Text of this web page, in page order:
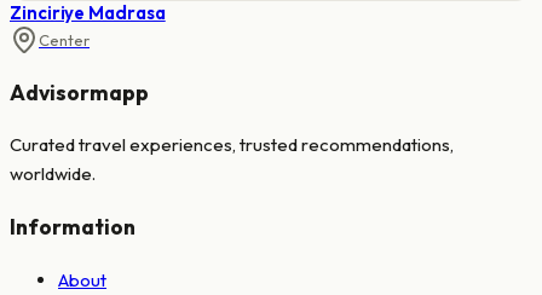
Zinciriye Madrasa
Center
Advisormapp
Curated travel experiences, trusted recommendations,
worldwide.
Information
About